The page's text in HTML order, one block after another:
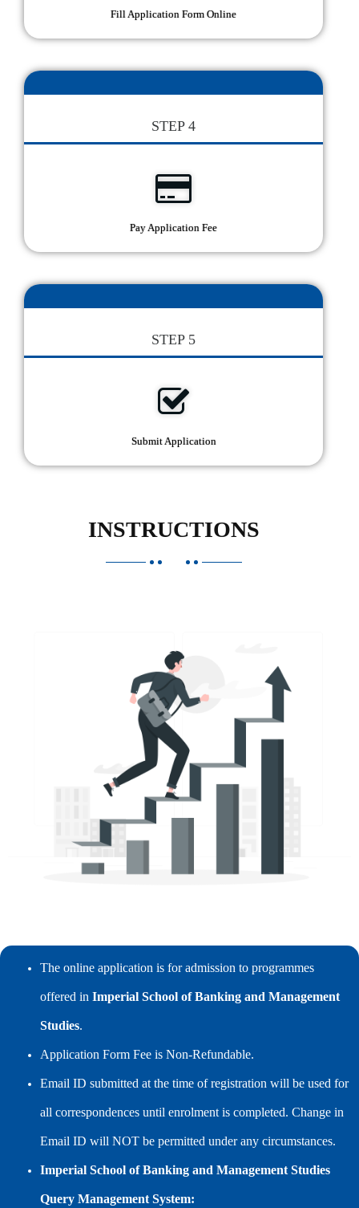
Fill Application Form Online
STEP 4
Pay Application Fee
STEP 5
Submit Application
INSTRUCTIONS
The online application is for admission to programmes
offered in Imperial School of Banking and Management
Studies.
Application Form Fee is Non-Refundable.
Email ID submitted at the time of registration will be used for
all correspondences until enrolment is completed. Change in
Email ID will NOT be permitted under any circumstances.
Imperial School of Banking and Management Studies
Query Management System: